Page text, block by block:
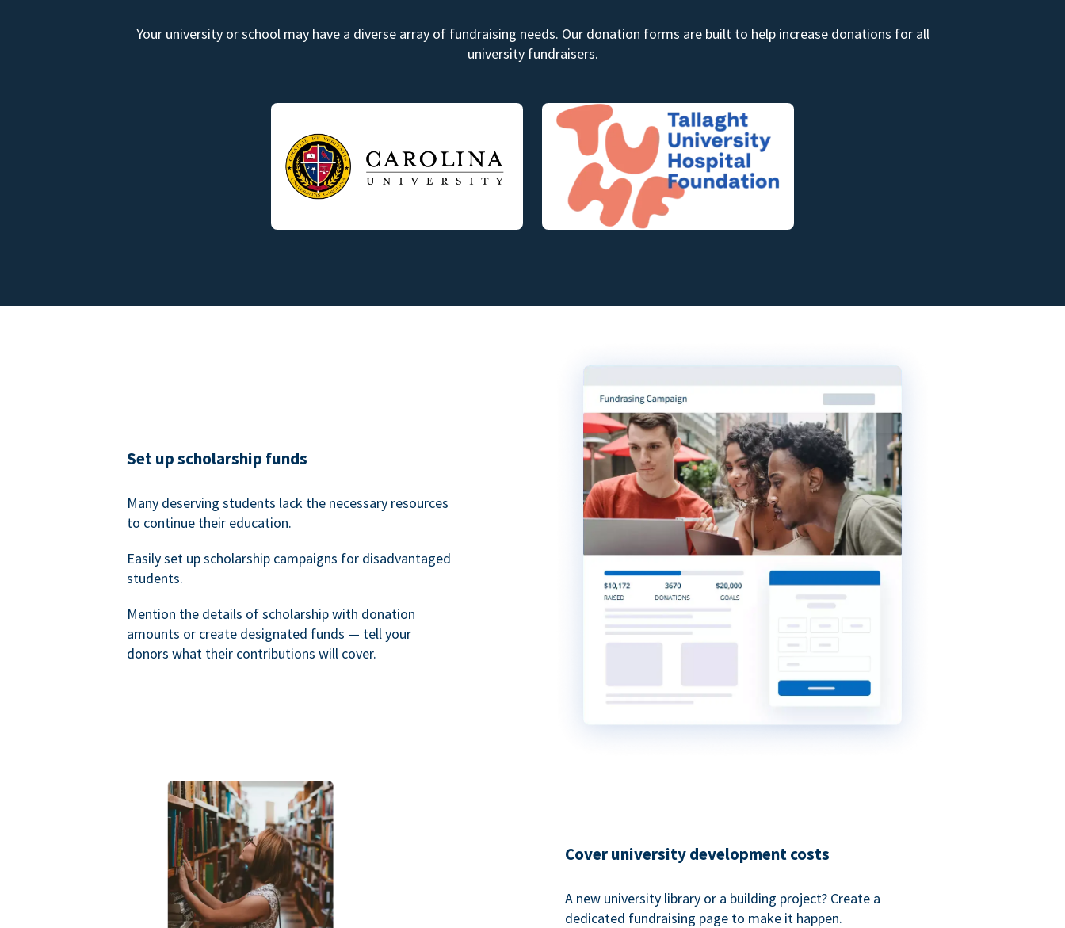
Your university or school may have a diverse array of fundraising needs. Our donation forms are built to help increase donations for all
university fundraisers.
Set up scholarship funds
Many deserving students lack the necessary resources
to continue their education.
Easily set up scholarship campaigns for disadvantaged
students.
Mention the details of scholarship with donation
amounts or create designated funds — tell your
donors what their contributions will cover.
Cover university development costs
A new university library or a building project? Create a
dedicated fundraising page to make it happen.